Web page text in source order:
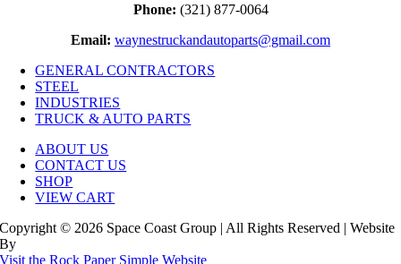
Phone: (321) 877-0064
Email: waynestruckandautoparts@gmail.com
GENERAL CONTRACTORS
STEEL
INDUSTRIES
TRUCK & AUTO PARTS
ABOUT US
CONTACT US
SHOP
VIEW CART
Copyright © 2026 Space Coast Group | All Rights Reserved | Website
By
Visit the Rock Paper Simple Website